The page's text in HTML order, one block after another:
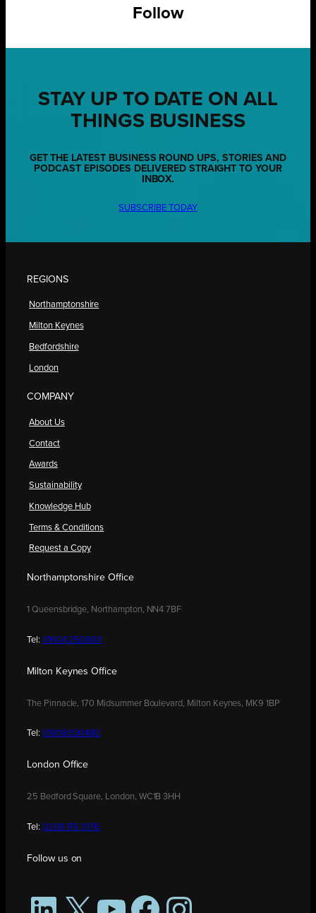
Follow
STAY UP TO DATE ON ALL
THINGS BUSINESS
GET THE LATEST BUSINESS ROUND UPS, STORIES AND
PODCAST EPISODES DELIVERED STRAIGHT TO YOUR
INBOX.
SUBSCRIBE TODAY
REGIONS
Northamptonshire
Milton Keynes
Bedfordshire
London
COMPANY
About Us
Contact
Awards
Sustainability
Knowledge Hub
Terms & Conditions
Request a Copy
Northamptonshire Office
1 Queensbridge, Northampton, NN4 7BF
Tel: 01604 250900
Milton Keynes Office
The Pinnacle, 170 Midsummer Boulevard, Milton Keynes, MK9 1BP
Tel: 01908 030480
London Office
25 Bedford Square, London, WC1B 3HH
Tel: 0208 176 0176
Follow us on
LinkedIn
X YouTubeFacebookInstagram